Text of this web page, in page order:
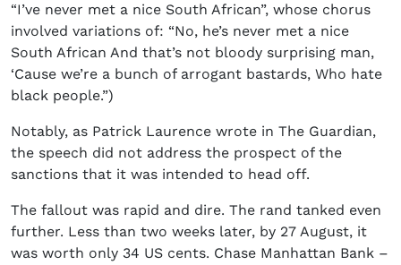
“I’ve never met a nice South African”, whose chorus
involved variations of: “No, he’s never met a nice
South African And that’s not bloody surprising man,
‘Cause we’re a bunch of arrogant bastards, Who hate
black people.”)
Notably, as Patrick Laurence wrote in The Guardian,
the speech did not address the prospect of the
sanctions that it was intended to head off.
The fallout was rapid and dire. The rand tanked even
further. Less than two weeks later, by 27 August, it
was worth only 34 US cents. Chase Manhattan Bank –